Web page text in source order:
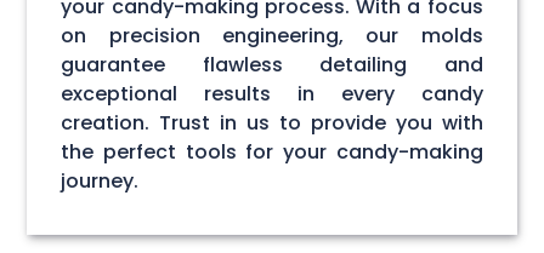
your candy-making process. With a focus
on precision engineering, our molds
guarantee flawless detailing and
exceptional results in every candy
creation. Trust in us to provide you with
the perfect tools for your candy-making
journey.